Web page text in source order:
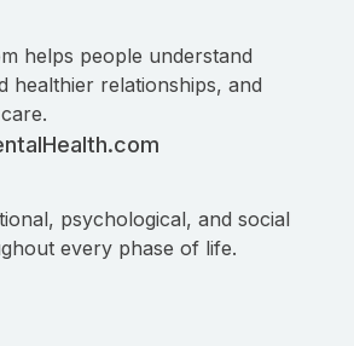
helps people understand
healthier relationships, and
psychological, and social
every phase of life.